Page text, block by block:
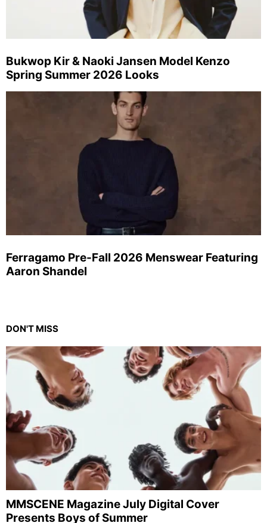
Bukwop Kir & Naoki Jansen Model Kenzo
Spring Summer 2026 Looks
Ferragamo Pre-Fall 2026 Menswear Featuring
Aaron Shandel
DON'T MISS
MMSCENE Magazine July Digital Cover
Presents Boys of Summer